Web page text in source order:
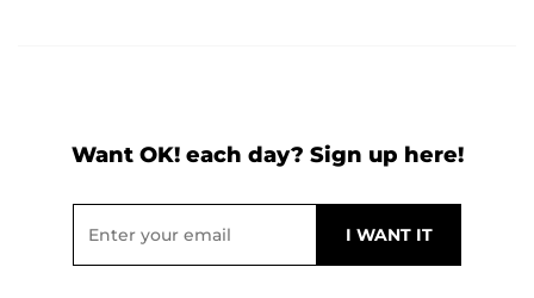
Want OK! each day? Sign up here!